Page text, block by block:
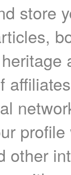
store
other